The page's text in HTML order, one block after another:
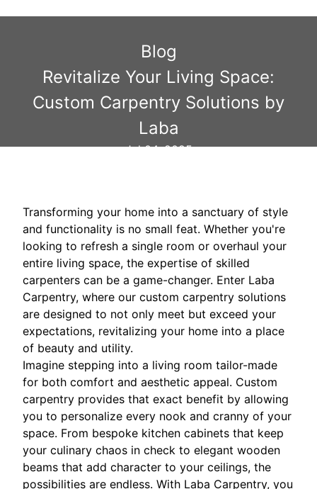
Blog
Revitalize Your Living Space:
Custom Carpentry Solutions by
Laba
Jul 04, 2025
Transforming your home into a sanctuary of style
and functionality is no small feat. Whether you're
looking to refresh a single room or overhaul your
entire living space, the expertise of skilled
carpenters can be a game-changer. Enter Laba
Carpentry, where our custom carpentry solutions
are designed to not only meet but exceed your
expectations, revitalizing your home into a place
of beauty and utility.
Imagine stepping into a living room tailor-made
for both comfort and aesthetic appeal. Custom
carpentry provides that exact benefit by allowing
you to personalize every nook and cranny of your
space. From bespoke kitchen cabinets that keep
your culinary chaos in check to elegant wooden
beams that add character to your ceilings, the
possibilities are endless. With Laba Carpentry, you